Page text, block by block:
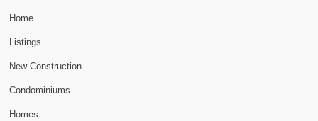
Home
Listings
New Construction
Condominiums
Homes